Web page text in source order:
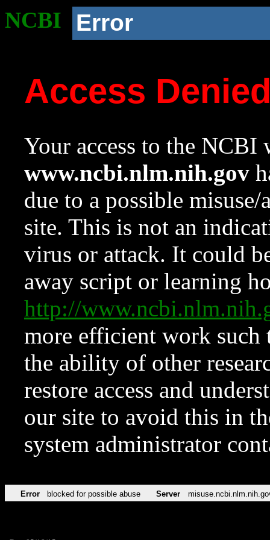
NCBI Error
Access
Your access to the NCBI
www.ncbi.nlm.nih.gov
due to a possible
site. This is not an
virus or attack. It could
away script or learning
http://
more efficient work such
the ability of other
restore access and
our site to avoid this in
system administrator
Error blocked for possible abuse Server